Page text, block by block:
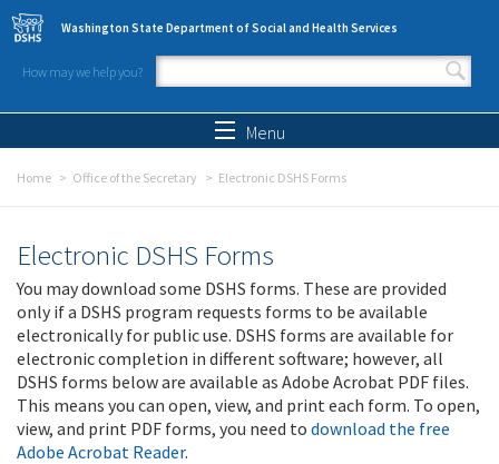
Skip to main content
Washington State Department of Social and Health Services
How may we help you?
Search form
Menu
Home Office of the Secretary Electronic DSHS Forms
Electronic DSHS Forms
You may download some DSHS forms. These are provided
only if a DSHS program requests forms to be available
electronically for public use. DSHS forms are available for
electronic completion in different software; however, all
DSHS forms below are available as Adobe Acrobat PDF files.
This means you can open, view, and print each form. To open,
view, and print PDF forms, you need to download the free
Adobe Acrobat Reader.